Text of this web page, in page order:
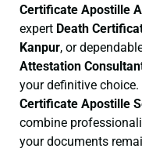
Certificate Apostille
expert Death
Kanpur, or
Attestation
your definitive
Certificate Apostille
combine
your documents